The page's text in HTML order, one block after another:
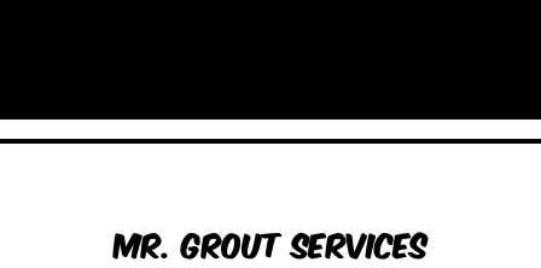
Mr. Grout Services